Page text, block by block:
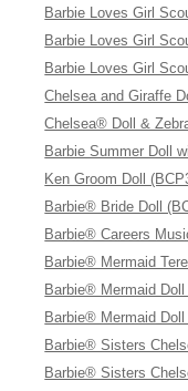
Barbie Loves Girl
Barbie Loves Girl
Barbie Loves Girl
Chelsea and Giraffe
Chelsea® Doll &
Barbie Summer Doll
Ken Groom Doll
Barbie® Bride Doll
Barbie® Careers
Barbie® Mermaid
Barbie® Mermaid Doll
Barbie® Mermaid
Barbie® Sisters
Barbie® Sisters